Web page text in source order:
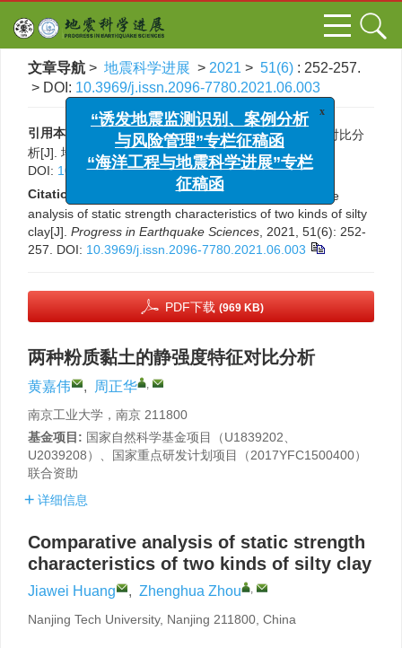
文章导航 > 地震科学进展 > 2021 > 51(6) : 252-257.
> DOI: 10.3969/j.issn.2096-7780.2021.06.003
引用本文:
黄嘉伟, 周正华. 两种粉质黏土的静强度特征对比分
析[J]. 地震科学进展, 2021, 51(6): 252-257.
DOI: 10.3969/j.issn.2096-7780.2021.06.003
Citation:
Jiawei Huang, Zhenghua Zhou. Comparative
analysis of static strength characteristics of two kinds of silty
clay[J]. Progress in Earthquake Sciences , 2021, 51(6): 252-
257. DOI: 10.3969/j.issn.2096-7780.2021.06.003
PDF下载 (969 KB)
两种粉质黏土的静强度特征对比分析
黄嘉伟 , 周正华 ,
南京工业大学，南京 211800
基金项目: 国家自然科学基金项目（U1839202、
U2039208）、国家重点研发计划项目（2017YFC1500400）
联合资助
详细信息
Comparative analysis of static strength
characteristics of two kinds of silty clay
Jiawei Huang , Zhenghua Zhou ,
Nanjing Tech University, Nanjing 211800, China
x
“诱发地震监测识别、案例分析
与风险管理”专栏征稿函
“海洋工程与地震科学进展”专栏
征稿函